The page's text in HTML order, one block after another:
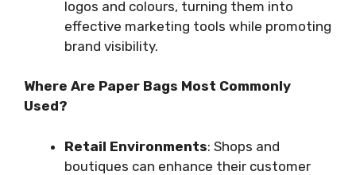
logos and colours, turning them into
effective marketing tools while promoting
brand visibility.
Where Are Paper Bags Most Commonly
Used?
Retail Environments: Shops and
boutiques can enhance their customer